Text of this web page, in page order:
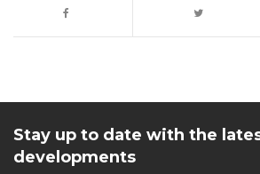
Stay up to date with the
developments